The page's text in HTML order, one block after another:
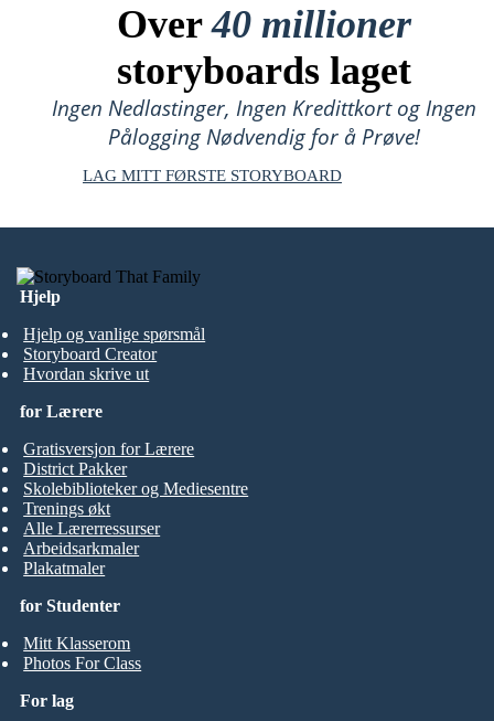
Over40 millioner
storyboards laget
Ingen Nedlastinger, Ingen Kredittkort og Ingen
Pålogging Nødvendig for å Prøve!
LAG MITT FØRSTE STORYBOARD
Hjelp
Hjelp og vanlige spørsmål
Storyboard Creator
Hvordan skrive ut
for Studenter
Mitt Klasserom
Photos For Class
for Lærere
Gratisversjon for Lærere
District Pakker
Skolebiblioteker og Mediesentre
Trenings økt
Alle Lærerressurser
Arbeidsarkmaler
Plakatmaler
For lag